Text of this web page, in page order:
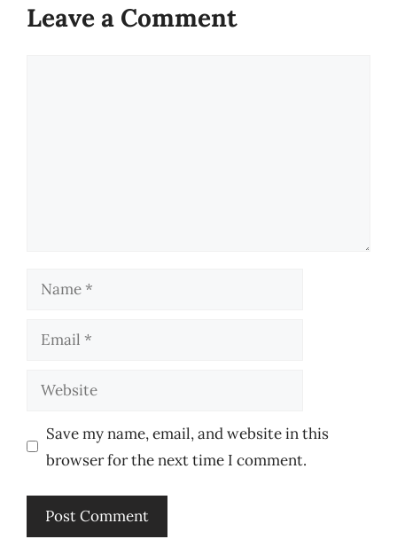
Leave a Comment
Name
Email
Website
Save my name, email, and website in this
browser for the next time I comment.